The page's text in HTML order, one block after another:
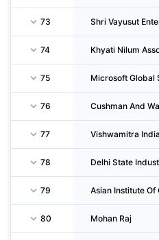
73
74
75
76
77
78
79
80 Mohan Raj